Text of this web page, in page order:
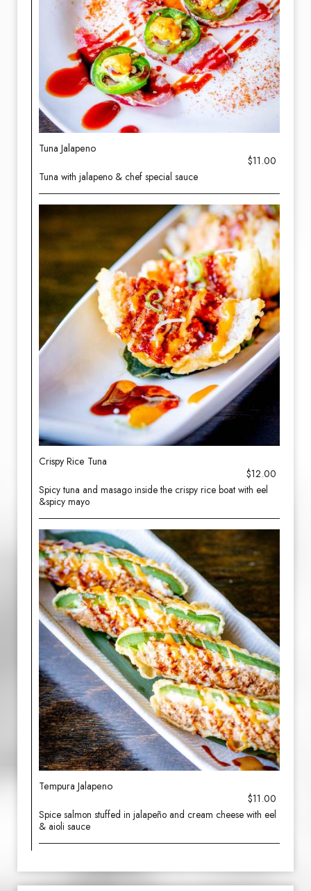
Tuna Jalapeno
$11.00
Tuna with jalapeno & chef special sauce
Crispy Rice Tuna
$12.00
Spicy tuna and masago inside the crispy rice boat with eel
&spicy mayo
Tempura Jalapeno
$11.00
Spice salmon stuffed in jalapeño and cream cheese with eel
& aioli sauce